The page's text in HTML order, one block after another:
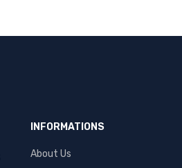
INFORMATIONS
About Us